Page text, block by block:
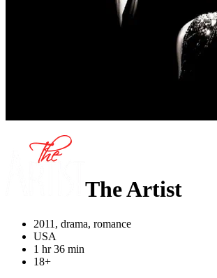
The Artist
2011, drama, romance
USA
1 hr 36 min
18+